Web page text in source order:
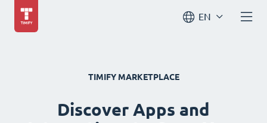
EN
TIMIFY MARKETPLACE
Discover Apps and